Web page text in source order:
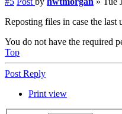
Reposting files in case the
You do not have the required
Top
Post Reply
Print view